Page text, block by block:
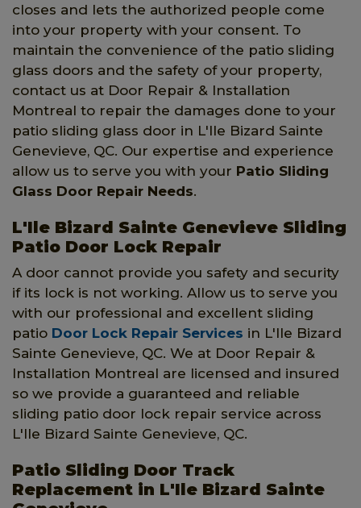
closes and lets the authorized people come
into your property with your consent. To
maintain the convenience of the patio sliding
glass doors and the safety of your property,
contact us at Door Repair & Installation
Montreal to repair the damages done to your
patio sliding glass door in L'Ile Bizard Sainte
Genevieve, QC. Our expertise and experience
allow us to serve you with your Patio Sliding
Glass Door Repair Needs.
L'Ile Bizard Sainte Genevieve Sliding
Patio Door Lock Repair
A door cannot provide you safety and security
if its lock is not working. Allow us to serve you
with our professional and excellent sliding
patio Door Lock Repair Services in L'Ile Bizard
Sainte Genevieve, QC. We at Door Repair &
Installation Montreal are licensed and insured
so we provide a guaranteed and reliable
sliding patio door lock repair service across
L'Ile Bizard Sainte Genevieve, QC.
Patio Sliding Door Track
Replacement in L'Ile Bizard Sainte